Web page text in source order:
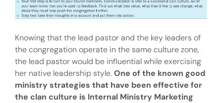
Knowing that the lead pastor and the key leaders of
the congregation operate in the same culture zone,
the lead pastor would be influential while exercising
her native leadership style.One of the known good
ministry strategies that have been effective for
the clan culture is Internal Ministry Marketing